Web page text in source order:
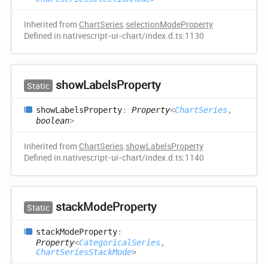
Inherited from ChartSeries.selectionModeProperty
Defined in nativescript-ui-chart/index.d.ts:1130
Static showLabelsProperty
showLabelsProperty: Property<ChartSeries,
boolean>
Inherited from ChartSeries.showLabelsProperty
Defined in nativescript-ui-chart/index.d.ts:1140
Static stackModeProperty
stackModeProperty:
Property<CategoricalSeries,
ChartSeriesStackMode>